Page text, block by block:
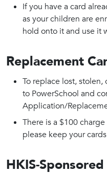
If you have a card
as your children are
hold onto it and use it
Replacement
To replace lost,
to PowerSchool and
Application/
There is a $100
please keep your
HKIS-